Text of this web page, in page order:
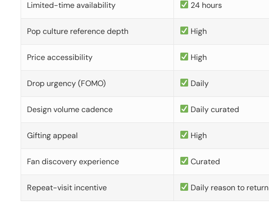
Limited-time availability 24 hours
Pop culture reference depth High
Price accessibility High
Drop urgency (FOMO) Daily
Design volume cadence Daily curated
Gifting appeal High
Fan discovery experience Curated
Repeat-visit incentive Daily reason to return